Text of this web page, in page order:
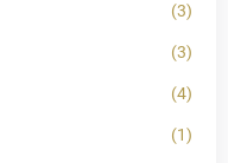
(3)
(3)
(4)
(1)